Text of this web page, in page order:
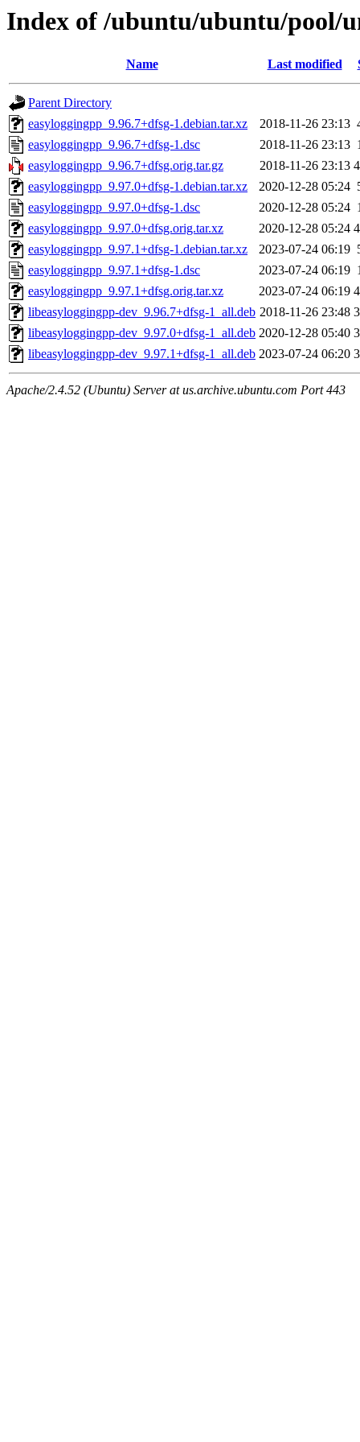
Index of /ubuntu/ubuntu/pool/
Name Last modified
Parent Directory
easyloggingpp_9.96.7+dfsg-1.debian.tar.xz
2018-11-26 23:13
easyloggingpp_9.96.7+dfsg-1.dsc
2018-11-26 23:13
easyloggingpp_9.96.7+dfsg.orig.tar.gz
2018-11-26 23:13
easyloggingpp_9.97.0+dfsg-1.debian.tar.xz
2020-12-28 05:24
easyloggingpp_9.97.0+dfsg-1.dsc
2020-12-28 05:24
easyloggingpp_9.97.0+dfsg.orig.tar.xz
2020-12-28 05:24
easyloggingpp_9.97.1+dfsg-1.debian.tar.xz
2023-07-24 06:19
easyloggingpp_9.97.1+dfsg-1.dsc
2023-07-24 06:19
easyloggingpp_9.97.1+dfsg.orig.tar.xz
2023-07-24 06:19
libeasyloggingpp-dev_9.96.7+dfsg-1_all.deb 2018-11-26 23:48
libeasyloggingpp-dev_9.97.0+dfsg-1_all.deb 2020-12-28 05:40
libeasyloggingpp-dev_9.97.1+dfsg-1_all.deb 2023-07-24 06:20
Apache/2.4.52 (Ubuntu) Server at us.archive.ubuntu.com Port 443